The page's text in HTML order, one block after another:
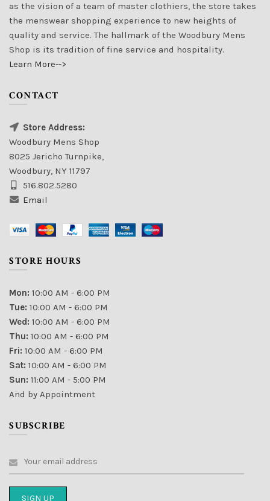
as the vision of a team of master clothiers, the store takes
the menswear shopping experience to new heights of
quality and service. The hallmark of the Woodbury Mens
Shop is its tradition of fine service and hospitality.
Learn More-->
CONTACT
Store Address:
Woodbury Mens Shop
8025 Jericho Turnpike,
Woodbury, NY 11797
516.802.5280
Email
STORE HOURS
Mon: 10:00 AM - 6:00 PM
Tue: 10:00 AM - 6:00 PM
Wed: 10:00 AM - 6:00 PM
Thu: 10:00 AM - 6:00 PM
Fri: 10:00 AM - 6:00 PM
Sat: 10:00 AM - 6:00 PM
Sun: 11:00 AM - 5:00 PM
And by Appointment
SUBSCRIBE